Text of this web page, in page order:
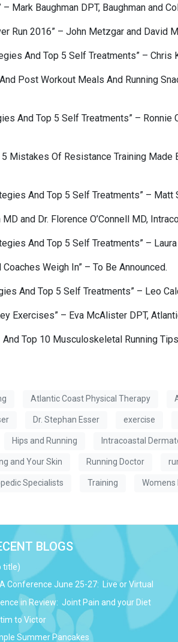
Mark Baughman DPT, Baughman and
Run 2016” – John Metzgar and David
And Top 5 Self Treatments” – Chris
Post Workout Meals And Running
And Top 5 Self Treatments” –
Mistakes Of Resistance Training
And Top 5 Self Treatments” –
and Dr. Florence O’Connell MD,
And Top 5 Self Treatments” –
Weigh In” – To Be Announced.
And Top 5 Self Treatments” – Leo
Exercises” – Eva McAlister DPT,
Top 10 Musculoskeletal Running
Atlantic Coast Physical Therapy
Dr. Stephan Esser exercise
Hips and Running Intracoastal
and Your Skin Running Doctor
Specialists Training Womens
BLOGS
title)
Conference June 25-27: Live or Virtual
in Review: Joint Pain and your Diet
to Victor
Summer Pancakes